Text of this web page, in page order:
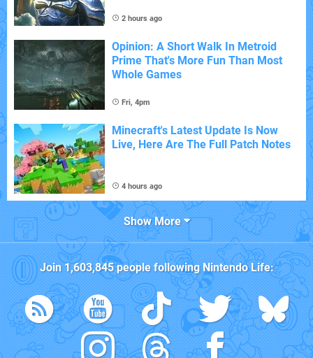
2 hours ago
Opinion: A Short Walk In Metroid
Prime That's More Fun Than Most
Whole Games
Fri, 4pm
Minecraft's Latest Update Is Now
Live, Here Are The Full Patch Notes
4 hours ago
Show More
Join 1,603,845people followingNintendo Life: